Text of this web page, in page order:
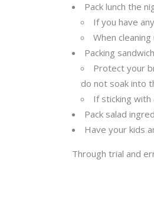
Pack lunch the
If you have
When
Packing
Protect your
do not soak into
If sticking
Pack salad
Have your kids
Through trial and